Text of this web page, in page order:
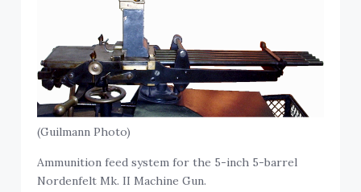
(Guilmann Photo)
Ammunition feed system for the 5-inch 5-barrel
Nordenfelt Mk. II Machine Gun.